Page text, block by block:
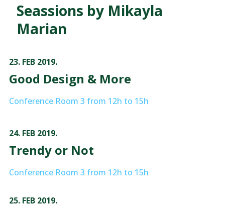
Seassions by Mikayla
Marian
23. FEB 2019.
Good Design & More
Conference Room 3 from 12h to 15h
24. FEB 2019.
Trendy or Not
Conference Room 3 from 12h to 15h
25. FEB 2019.